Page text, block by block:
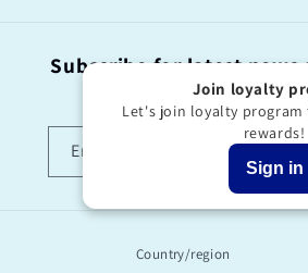
Subscribe for latest news
offers!
Email
Country/region
Join loyalty
Let's join loyalty program
rewards!
Sign in